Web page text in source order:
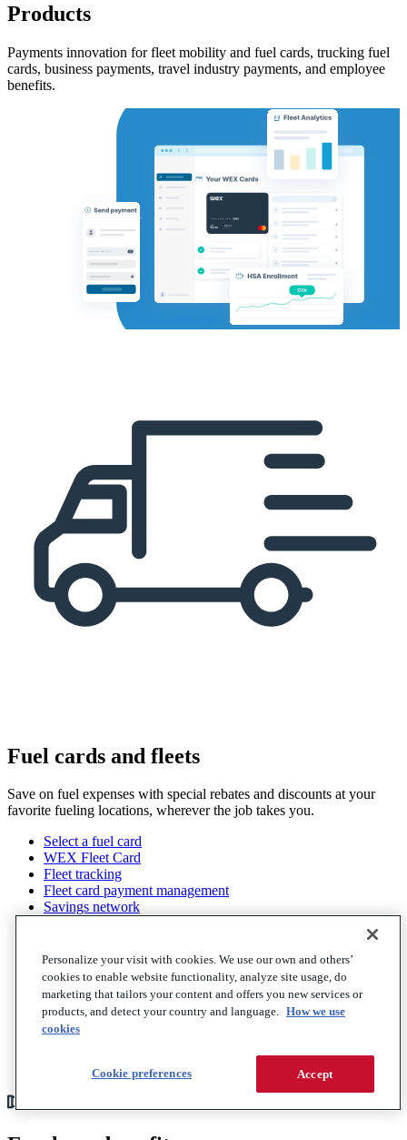
Products
Payments innovation for fleet mobility and fuel cards, trucking fuel
cards, business payments, travel industry payments, and employee
benefits.
Fuel cards and fleets
Save on fuel expenses with special rebates and discounts at your
favorite fueling locations, wherever the job takes you.
Select a fuel card
WEX Fleet Card
Fleet tracking
Fleet card payment management
Savings network
Analytics and reporting
Roadside services
Trucking fleets
Trucking fuel cards
Factoring
Professional services
Personalize your visit with cookies. We use our own and others’
cookies to enable website functionality, analyze site usage, do
marketing that tailors your content and offers you new services or
products, and detect your country and language. How we use
cookies
Accept
Cookie preferences